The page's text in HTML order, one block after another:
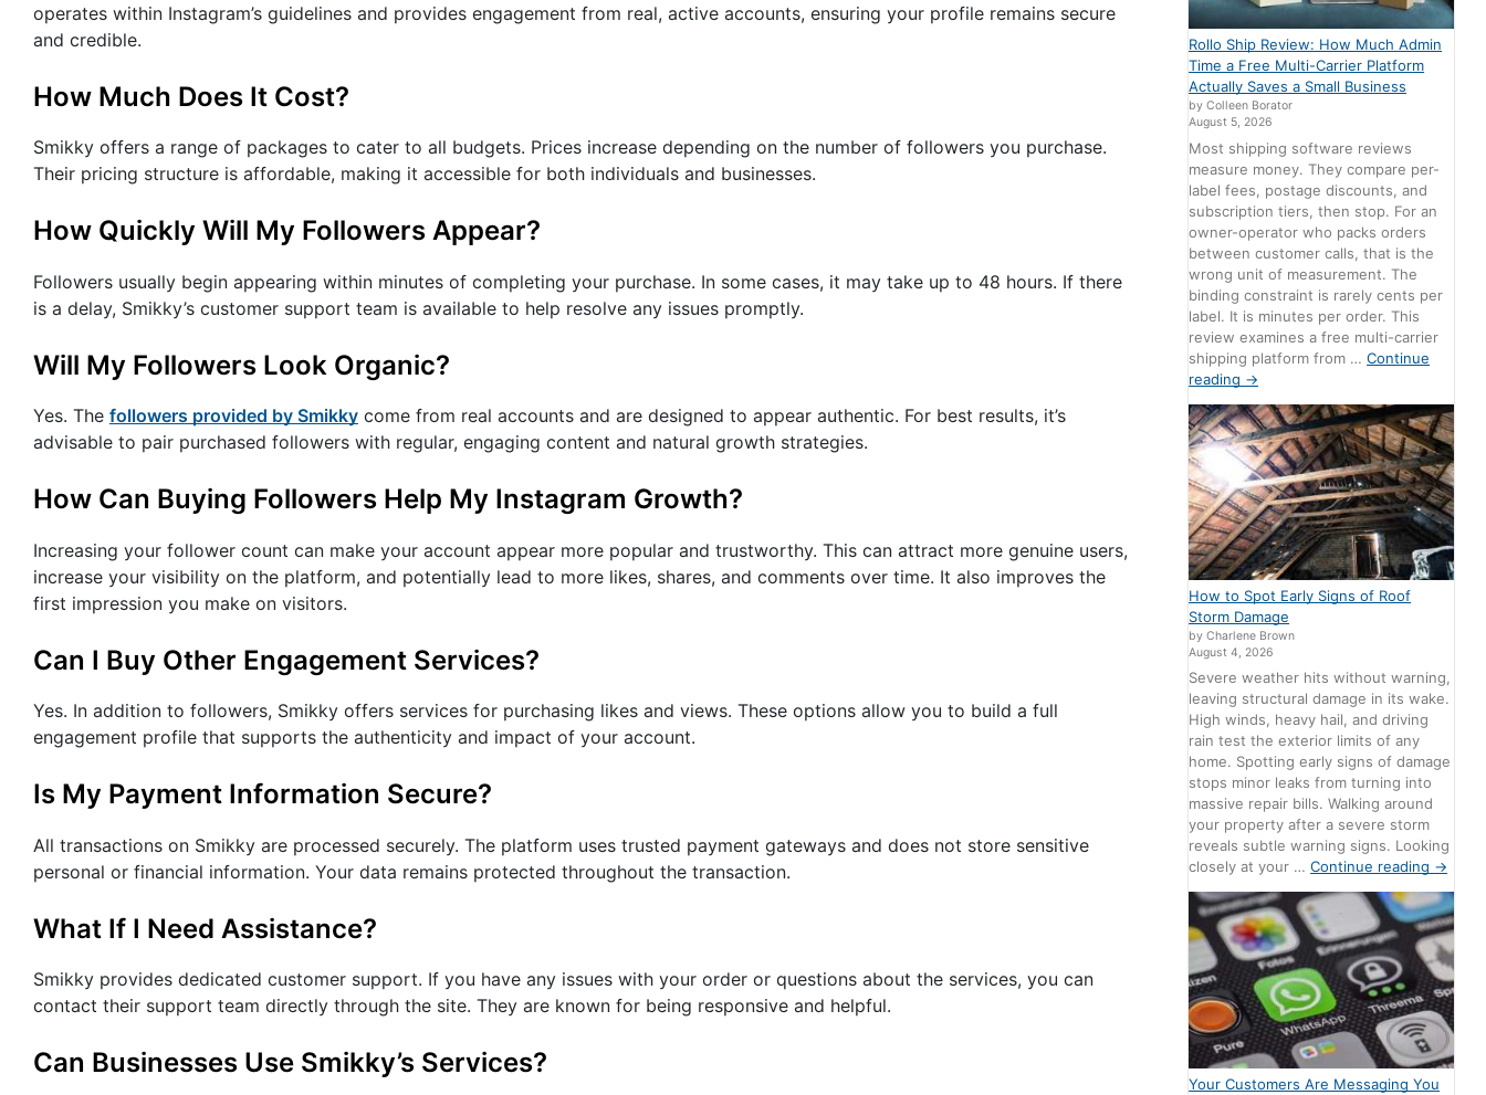
operates within Instagram’s guidelines and provides engagement from real, active accounts, ensuring your profile remains secure
and credible.
How Much Does It Cost?
Smikky offers a range of packages to cater to all budgets. Prices increase depending on the number of followers you purchase.
Their pricing structure is affordable, making it accessible for both individuals and businesses.
How Quickly Will My Followers Appear?
Followers usually begin appearing within minutes of completing your purchase. In some cases, it may take up to 48 hours. If there
is a delay, Smikky’s customer support team is available to help resolve any issues promptly.
Will My Followers Look Organic?
Yes. The followers provided by Smikky come from real accounts and are designed to appear authentic. For best results, it’s
advisable to pair purchased followers with regular, engaging content and natural growth strategies.
How Can Buying Followers Help My Instagram Growth?
Increasing your follower count can make your account appear more popular and trustworthy. This can attract more genuine users,
increase your visibility on the platform, and potentially lead to more likes, shares, and comments over time. It also improves the
first impression you make on visitors.
Can I Buy Other Engagement Services?
Yes. In addition to followers, Smikky offers services for purchasing likes and views. These options allow you to build a full
engagement profile that supports the authenticity and impact of your account.
Is My Payment Information Secure?
All transactions on Smikky are processed securely. The platform uses trusted payment gateways and does not store sensitive
personal or financial information. Your data remains protected throughout the transaction.
What If I Need Assistance?
Smikky provides dedicated customer support. If you have any issues with your order or questions about the services, you can
contact their support team directly through the site. They are known for being responsive and helpful.
Can Businesses Use Smikky’s Services?
Rollo Ship Review: How Much Admin
Time a Free Multi-Carrier Platform
Actually Saves a Small Business
by Colleen Borator
August 5, 2026
Most shipping software reviews
measure money. They compare per-
label fees, postage discounts, and
subscription tiers, then stop. For an
owner-operator who packs orders
between customer calls, that is the
wrong unit of measurement. The
binding constraint is rarely cents per
label. It is minutes per order. This
review examines a free multi-carrier
shipping platform from …Continue
reading →
How to Spot Early Signs of Roof
Storm Damage
by Charlene Brown
August 4, 2026
Severe weather hits without warning,
leaving structural damage in its wake.
High winds, heavy hail, and driving
rain test the exterior limits of any
home. Spotting early signs of damage
stops minor leaks from turning into
massive repair bills. Walking around
your property after a severe storm
reveals subtle warning signs. Looking
closely at your …Continue reading →
Your Customers Are Messaging You